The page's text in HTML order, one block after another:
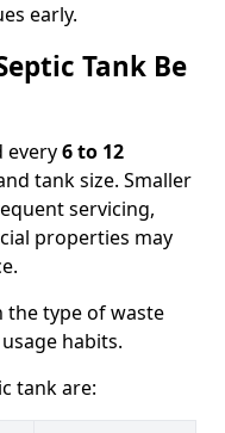
early.
Tank Be
every6 to 12
tank size. Smaller
servicing,
properties may
the type of waste
habits.
tank are: